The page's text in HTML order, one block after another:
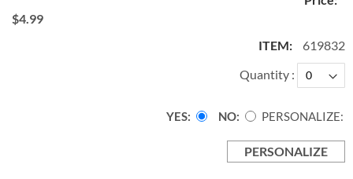
$4.99
619832
Quantity
PERSONALIZE:
YES NO
PERSONALIZE